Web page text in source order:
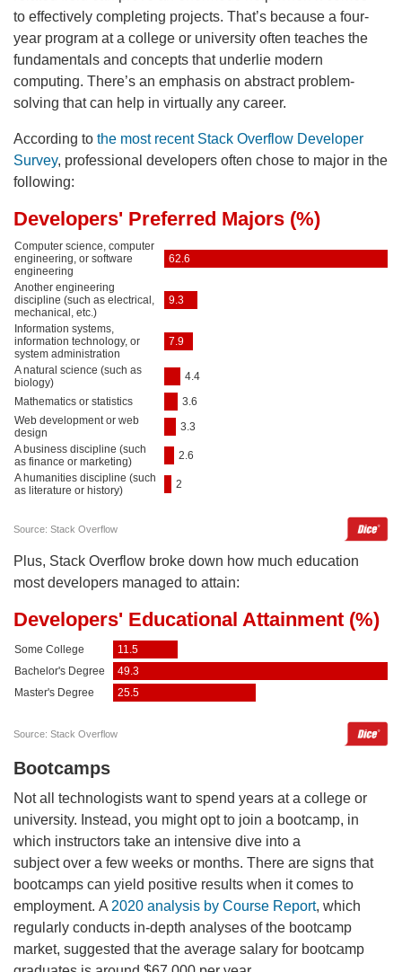
to effectively completing projects. That’s because a four-
year program at a college or university often teaches the
fundamentals and concepts that underlie modern
computing. There’s an emphasis on abstract problem-
solving that can help in virtually any career.
According to the most recent Stack Overflow Developer
Survey, professional developers often chose to major in the
following:
Plus, Stack Overflow broke down how much education
most developers managed to attain:
Bootcamps
Not all technologists want to spend years at a college or
university. Instead, you might opt to join a bootcamp, in
which instructors take an intensive dive into a
subject over a few weeks or months. There are signs that
bootcamps can yield positive results when it comes to
employment. A 2020 analysis by Course Report, which
regularly conducts in-depth analyses of the bootcamp
market, suggested that the average salary for bootcamp